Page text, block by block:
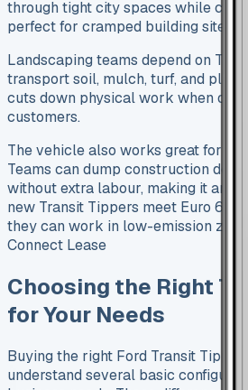
through tight city spaces while
perfect for cramped building sites.
Landscaping teams depend on
transport soil, mulch, turf, and
cuts down physical work when
customers.
The vehicle also works great for
Teams can dump construction
without extra labour, making it an
new Transit Tippers meet Euro 6
they can work in low-emission
Connect Lease
Choosing the Right
for Your Needs
Buying the right Ford Transit Tipper
understand several basic